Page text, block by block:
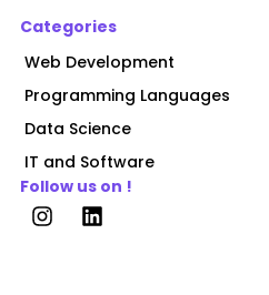
Categories
Web Development
Programming Languages
Data Science
IT and Software
Follow us on !